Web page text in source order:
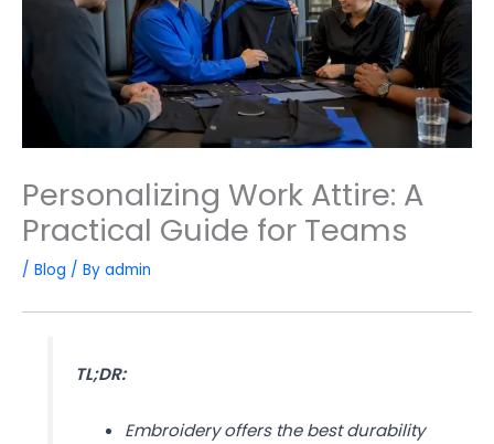
Personalizing Work Attire: A
Practical Guide for Teams
/ Blog / By admin
TL;DR:
Embroidery offers the best durability